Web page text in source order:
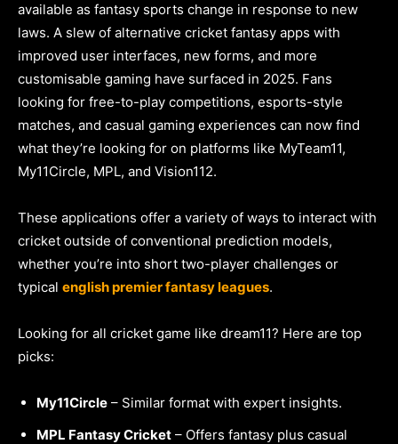
available as fantasy sports change in response to new
laws. A slew of alternative cricket fantasy apps with
improved user interfaces, new forms, and more
customisable gaming have surfaced in 2025. Fans
looking for free-to-play competitions, esports-style
matches, and casual gaming experiences can now find
what they’re looking for on platforms like MyTeam11,
My11Circle, MPL, and Vision112.
These applications offer a variety of ways to interact with
cricket outside of conventional prediction models,
whether you’re into short two-player challenges or
typical english premier fantasy leagues.
Looking for all cricket game like dream11? Here are top
picks:
My11Circle – Similar format with expert insights.
MPL Fantasy Cricket – Offers fantasy plus casual